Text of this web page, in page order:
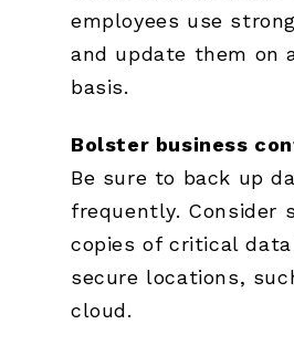
employees use
and update them on
basis.
Bolster business
Be sure to back up
frequently. Consider
copies of critical
secure locations,
cloud.